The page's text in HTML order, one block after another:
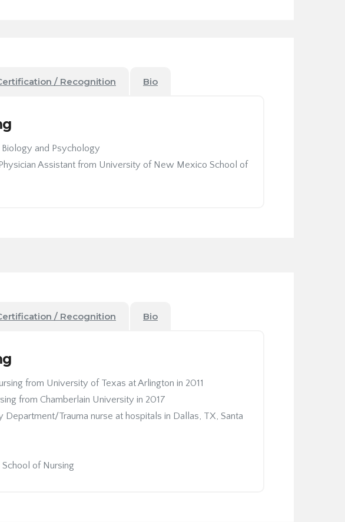
/ Recognition Bio
and Psychology
Assistant from University of New Mexico School of
/ Recognition Bio
from University of Texas at Arlington in 2011
from Chamberlain University in 2017
Department/Trauma nurse at hospitals in Dallas, TX, Santa
of Nursing